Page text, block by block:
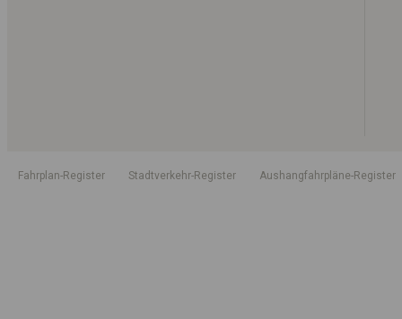
Fahrplan-Register Stadtverkehr-Register Aushangfahrpläne-Register